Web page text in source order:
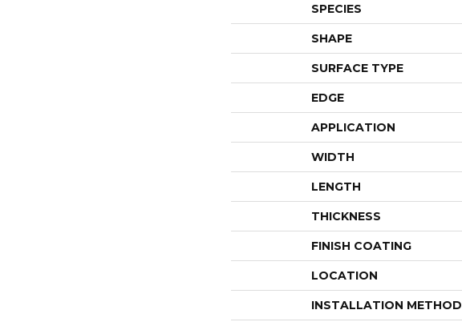
SPECIES
SHAPE
SURFACE TYPE
EDGE
APPLICATION
WIDTH
LENGTH
THICKNESS
FINISH COATING
LOCATION
INSTALLATION METHOD